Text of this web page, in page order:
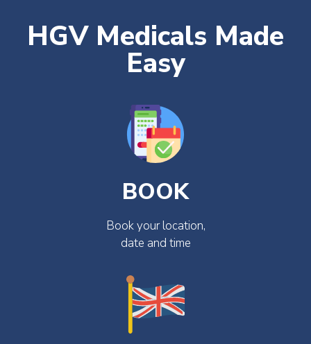
HGV Medicals Made
Easy
BOOK
Book your location,
date and time